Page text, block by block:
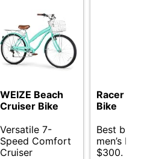
WEIZE Beach
Cruiser Bike
Versatile 7-
Speed Comfort
Cruiser
Racer
Bike
Best
men’s
$300.